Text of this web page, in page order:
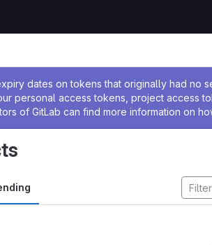
dates on tokens that originally had
personal access tokens, project access
of GitLab can find more information on